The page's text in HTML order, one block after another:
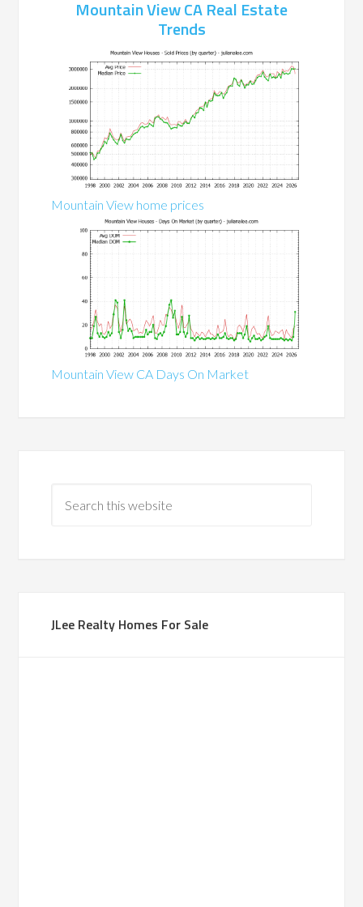
Mountain View CA Real Estate
Trends
Mountain View home prices
Mountain View CA Days On Market
JLee Realty Homes For Sale